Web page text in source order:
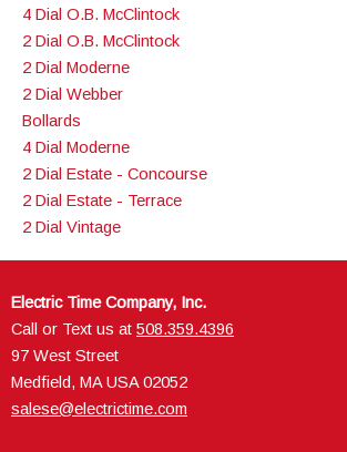
4 Dial O.B. McClintock
2 Dial O.B. McClintock
2 Dial Moderne
2 Dial Webber
Bollards
4 Dial Moderne
2 Dial Estate - Concourse
2 Dial Estate - Terrace
2 Dial Vintage
Electric Time Company, Inc.
Call or Text us at 508.359.4396
97 West Street
Medfield, MA USA 02052
salese@electrictime.com